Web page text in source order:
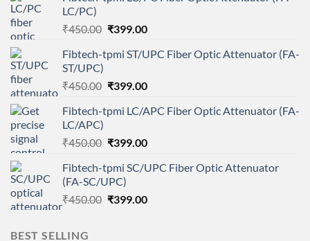
LC/PC)
₹450.00 Original
was:
₹399.00Current
is:
Fibtech-tpmi ST/UPC Fiber Optic Attenuator (FA-
ST/UPC)
₹450.00 Original
was:
₹399.00Current
is:
Fibtech-tpmi LC/APC Fiber Optic Attenuator (FA-
LC/APC)
₹450.00 Original
was:
₹450.00.
₹399.00Current
is:
Fibtech-tpmi SC/UPC Fiber Optic Attenuator
(FA-SC/UPC)
₹450.00 Original
₹399.00Current
BEST SELLING